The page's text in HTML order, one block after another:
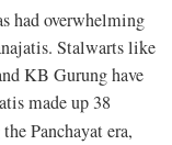
had overwhelming
Stalwarts like
KB Gurung have
made up 38
Panchayat era,